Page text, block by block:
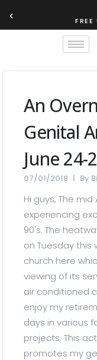
‹
An
Genital
June 24-
07/01/2018 By
Hi guys, The
experiencing
90's. The
on Tuesday this
church here
viewing of its
air conditioned
enjoy my
days in various
projects. This
promotes my